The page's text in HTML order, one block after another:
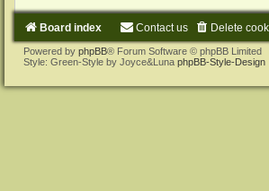
Board index Delete
Contact us
Powered by phpBB® Forum Software © phpBB Limited
Style: Green-Style by Joyce&Luna phpBB-Style-Design